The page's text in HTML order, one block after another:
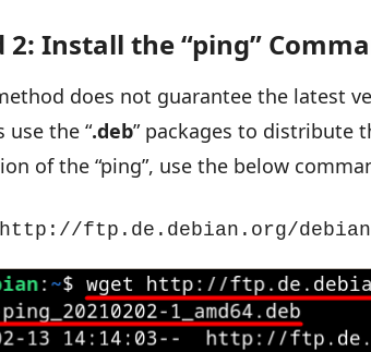
2: Install the “ping”
does not guarantee the latest
use the “.deb” packages to distribute
of the “ping”, use the below
ftp.de.debian.org/